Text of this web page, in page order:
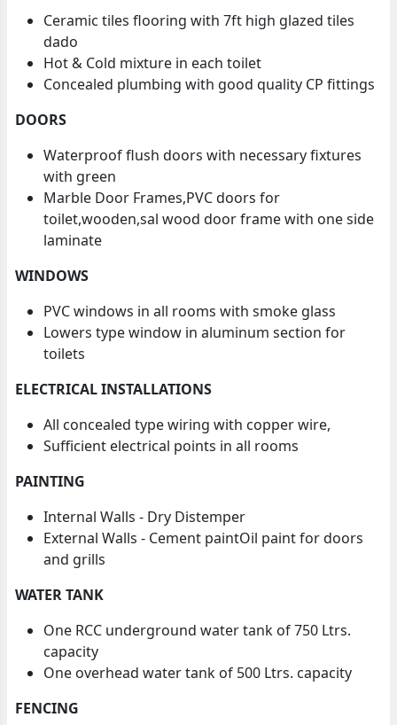
Ceramic tiles flooring with 7ft high glazed tiles
dado
Hot & Cold mixture in each toilet
Concealed plumbing with good quality CP fittings
DOORS
Waterproof flush doors with necessary fixtures
with green
Marble Door Frames,PVC doors for
toilet,wooden,sal wood door frame with one side
laminate
WINDOWS
PVC windows in all rooms with smoke glass
Lowers type window in aluminum section for
toilets
ELECTRICAL INSTALLATIONS
All concealed type wiring with copper wire,
Sufficient electrical points in all rooms
PAINTING
Internal Walls - Dry Distemper
External Walls - Cement paintOil paint for doors
and grills
WATER TANK
One RCC underground water tank of 750 Ltrs.
capacity
One overhead water tank of 500 Ltrs. capacity
FENCING